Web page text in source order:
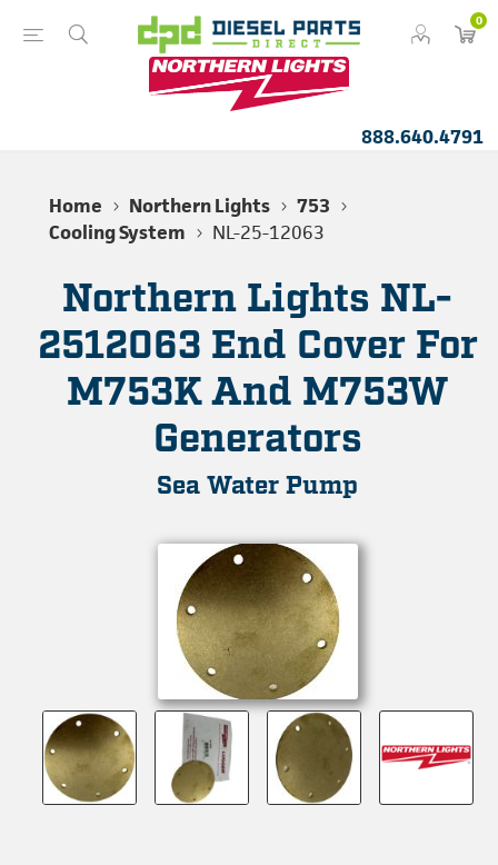
0
888.640.4791
Home Northern Lights
753
Cooling System
NL-25-12063
Northern Lights NL-
2512063 End Cover For
M753K And M753W
Generators
Sea Water Pump